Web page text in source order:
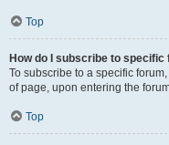
Top
How do I subscribe to specific
To subscribe to a specific
of page, upon entering the
Top